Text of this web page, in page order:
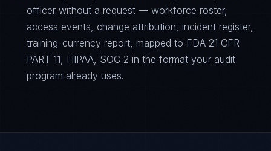
officer without a request — workforce roster,
access events, change attribution, incident register,
training-currency report, mapped to FDA 21 CFR
PART 11, HIPAA, SOC 2 in the format your audit
program already uses.